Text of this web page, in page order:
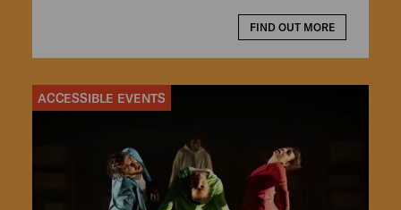
FIND OUT MORE
ACCESSIBLE EVENTS